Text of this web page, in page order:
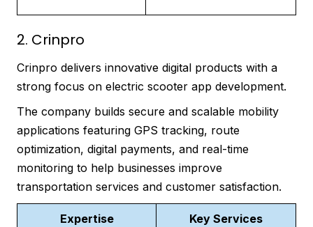
2. Crinpro
Crinpro delivers innovative digital products with a
strong focus on electric scooter app development.
The company builds secure and scalable mobility
applications featuring GPS tracking, route
optimization, digital payments, and real-time
monitoring to help businesses improve
transportation services and customer satisfaction.
Expertise Key Services